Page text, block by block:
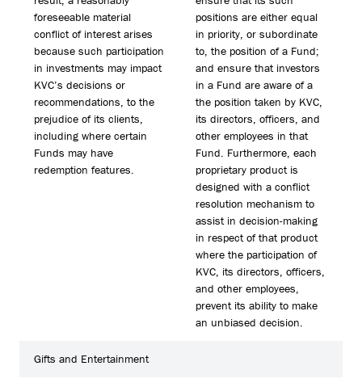
foreseeable material
conflict of interest arises
because such participation
in investments may impact
KVC’s decisions or
recommendations, to the
prejudice of its clients,
including where certain
Funds may have
redemption features.
positions are either equal
in priority, or subordinate
to, the position of a Fund;
and ensure that investors
in a Fund are aware of a
the position taken by KVC,
its directors, officers, and
other employees in that
Fund. Furthermore, each
proprietary product is
designed with a conflict
resolution mechanism to
assist in decision-making
in respect of that product
where the participation of
KVC, its directors, officers,
and other employees,
prevent its ability to make
an unbiased decision.
Gifts and Entertainment